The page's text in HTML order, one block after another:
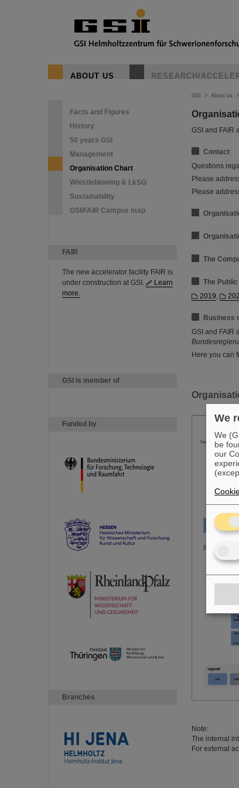
ABOUT US RESEARCH/
Facts and Figures
History
50 years GSI
Management
Organisation Chart
Whistleblowing & LkSG
Sustainability
GSI/FAIR Campus map
FAIR
The new accelerator facility FAIR is
under construction at GSI.
Learn
more.
GSI is member of
Funded by
Branches
GSI > About us >
GSI and FAIR
Contact
Questions
Please
Please
The
The
2019,
Business
GSI and FAIR
Here you can
Note:
The internal
For external
We
We
be
our